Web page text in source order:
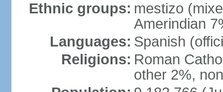
Ethnic groups: mestizo
Amerindian
Languages: Spanish
Religions: Roman
other 2%,